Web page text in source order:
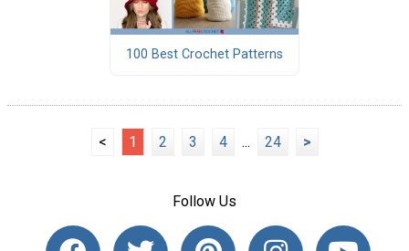
100 Best Crochet Patterns
< 1 2 3 4 ... 24 >
Follow Us